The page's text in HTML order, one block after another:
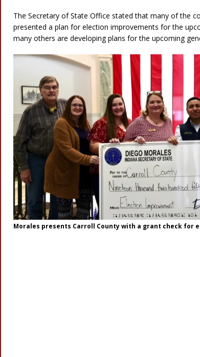
The Secretary of State Office stated that many of the
presented a plan for election improvements for the
many others are developing plans for the upcoming
Morales presents Carroll County with a grant check for